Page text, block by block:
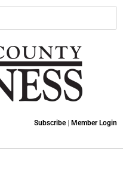
Subscribe| Member Login